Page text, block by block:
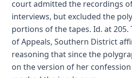
court admitted the recordings
interviews, but excluded the
portions of the tapes. Id. at
of Appeals, Southern District
reasoning that since the
on the version of her